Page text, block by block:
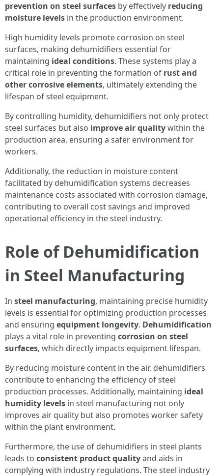
prevention on steel surfaces by effectively reducing
moisture levels in the production environment.
High humidity levels promote corrosion on steel
surfaces, making dehumidifiers essential for
maintaining ideal conditions. These systems play a
critical role in preventing the formation of rust and
other corrosive elements, ultimately extending the
lifespan of steel equipment.
By controlling humidity, dehumidifiers not only protect
steel surfaces but also improve air qualitywithin the
production area, ensuring a safer environment for
workers.
Additionally, the reduction in moisture content
facilitated by dehumidification systems decreases
maintenance costs associated with corrosion damage,
contributing to overall cost savings and improved
operational efficiency in the steel industry.
Role of Dehumidification
in Steel Manufacturing
In steel manufacturing, maintaining precise humidity
levels is essential for optimizing production processes
and ensuring equipment longevity. Dehumidification
plays a vital role in preventing corrosion on steel
surfaces, which directly impacts equipment lifespan.
By reducing moisture content in the air, dehumidifiers
contribute to enhancing the efficiency of steel
production processes. Additionally, maintaining ideal
humidity levels in steel manufacturing not only
improves air quality but also promotes worker safety
within the plant environment.
Furthermore, the use of dehumidifiers in steel plants
leads to consistent product qualityand aids in
complying with industry regulations. The steel industry